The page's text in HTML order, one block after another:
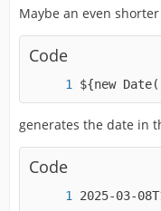
Maybe an even
Code
${new
generates the date in
Code
2025-03-